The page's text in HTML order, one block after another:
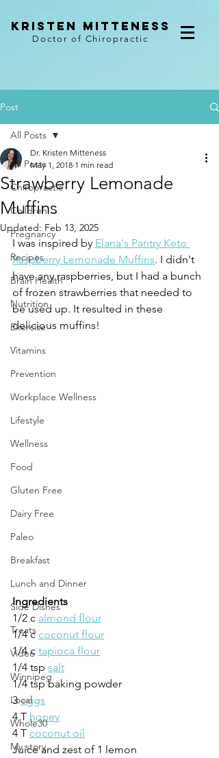
kristen mitteness
Doctor of Chiropractic
Post
All Posts
Chiropractic
Children
Pregnancy
Recipes
Brain Health
Nutrition
Exercise
Vitamins
Prevention
Workplace Wellness
Lifestyle
Wellness
Food
Gluten Free
Dairy Free
Paleo
Breakfast
Lunch and Dinner
Side Dishes
Treats
Video
Winnipeg
Local
Whole30
My story
All Posts
Strawberry Lemonade
Muffins
Dr. Kristen Mitteness
May 1, 2018 1 min read
Updated: Feb 13, 2025
I was inspired by Elana's Pantry Keto
Raspberry Lemonade Muffins. I didn't
have any raspberries, but I had a bunch
of frozen strawberries that needed to
be used up. It resulted in these
delicious muffins!
Ingredients
1/2 c almond flour
1/4 c coconut flour
1/4 c tapioca flour
1/4 tsp salt
1/4 tsp baking powder
3 eggs
4 T honey
4 T coconut oil
Juice and zest of 1 lemon